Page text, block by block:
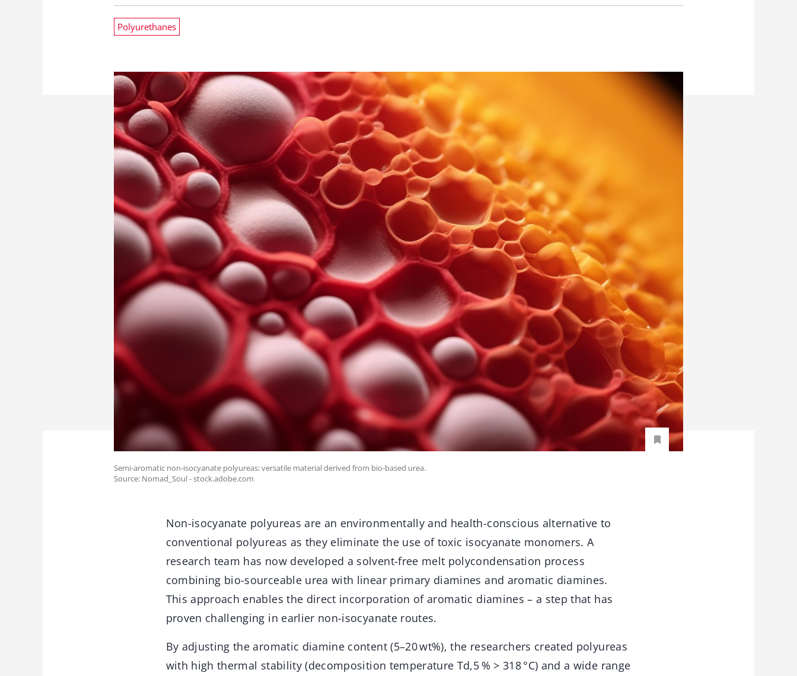
Polyurethanes
Semi-aromatic non-isocyanate polyureas: versatile material derived from bio-based urea.
Source: Nomad_Soul - stock.adobe.com
Non-isocyanate polyureas are an environmentally and health-conscious alternative to
conventional polyureas as they eliminate the use of toxic isocyanate monomers. A
research team has now developed a solvent-free melt polycondensation process
combining bio-sourceable urea with linear primary diamines and aromatic diamines.
This approach enables the direct incorporation of aromatic diamines – a step that has
proven challenging in earlier non-isocyanate routes.
By adjusting the aromatic diamine content (5–20 wt%), the researchers created polyureas
with high thermal stability (decomposition temperature Td,5 % > 318 °C) and a wide range